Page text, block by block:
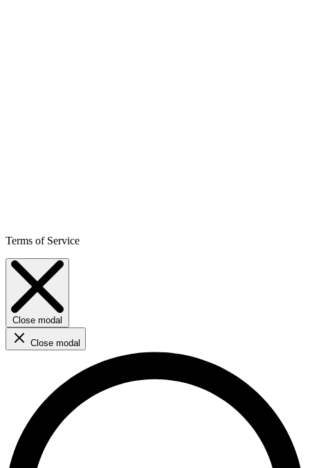
Terms of Service
Close modal
Close modal